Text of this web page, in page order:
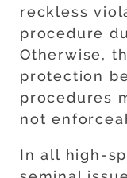
reckless
procedure
Otherwise,
protection
procedures
not
In all high-